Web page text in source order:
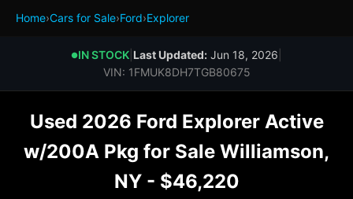
Home›Cars for Sale›Ford›Explorer
●IN STOCK Last Updated: Jun 18, 2026
VIN: 1FMUK8DH7TGB80675
Used 2026 Ford Explorer Active
w/200A Pkg for Sale Williamson,
NY - $46,220